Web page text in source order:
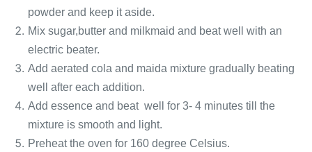
powder and keep it aside.
Mix sugar,butter and milkmaid and beat well with an
electric beater.
Add aerated cola and maida mixture gradually beating
well after each addition.
Add essence and beat well for 3- 4 minutes till the
mixture is smooth and light.
Preheat the oven for 160 degree Celsius.